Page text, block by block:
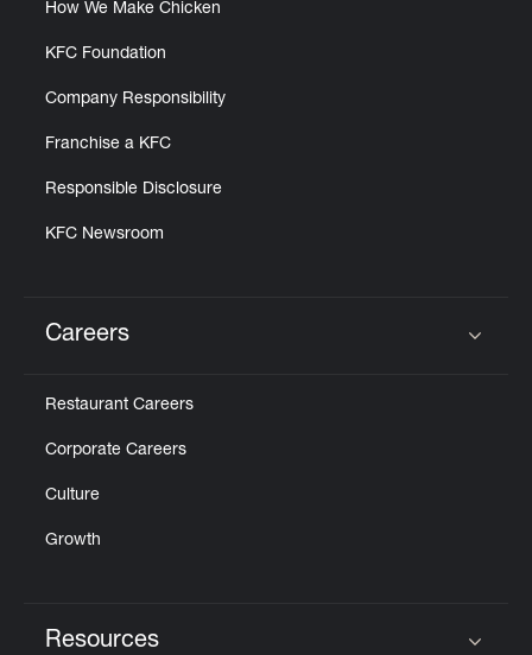
How We Make Chicken
KFC Foundation
Company Responsibility
Franchise a KFC
Responsible Disclosure
KFC Newsroom
Careers
Restaurant Careers
Corporate Careers
Culture
Growth
Resources